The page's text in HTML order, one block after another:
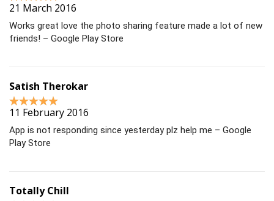
21 March 2016
Works great love the photo sharing feature made a lot of new
friends! – Google Play Store
Satish Therokar
11 February 2016
App is not responding since yesterday plz help me – Google
Play Store
Totally Chill